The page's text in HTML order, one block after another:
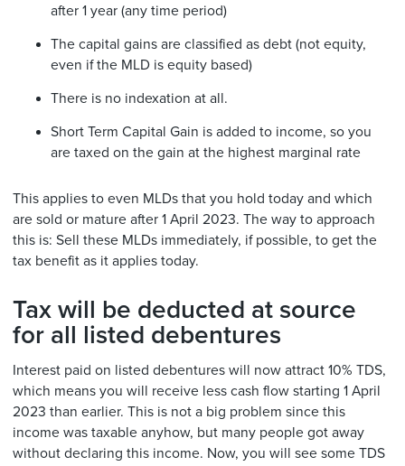
after 1 year (any time period)
The capital gains are classified as debt (not equity,
even if the MLD is equity based)
There is no indexation at all.
Short Term Capital Gain is added to income, so you
are taxed on the gain at the highest marginal rate
This applies to even MLDs that you hold today and which
are sold or mature after 1 April 2023. The way to approach
this is: Sell these MLDs immediately, if possible, to get the
tax benefit as it applies today.
Tax will be deducted at source
for all listed debentures
Interest paid on listed debentures will now attract 10% TDS,
which means you will receive less cash flow starting 1 April
2023 than earlier. This is not a big problem since this
income was taxable anyhow, but many people got away
without declaring this income. Now, you will see some TDS